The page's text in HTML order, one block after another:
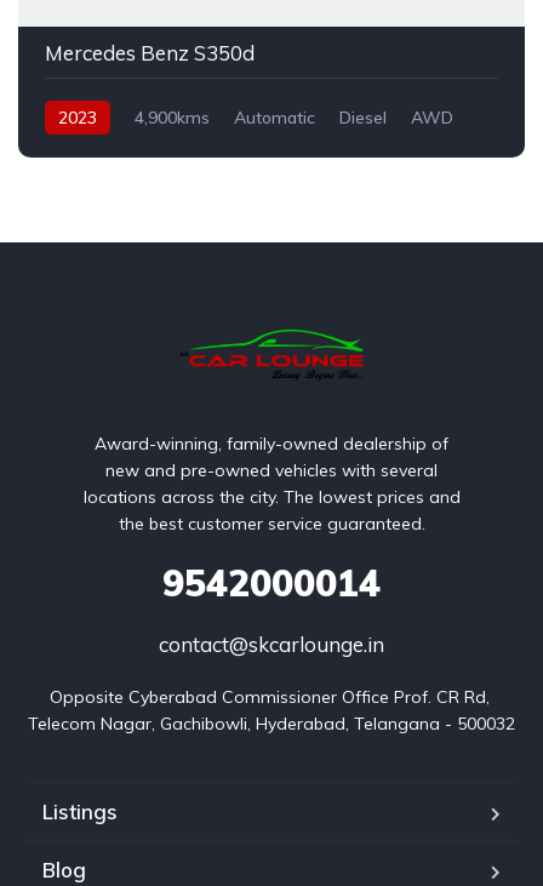
Mercedes Benz S350d
2023 4,900kms Automatic Diesel AWD
Award-winning, family-owned dealership of
new and pre-owned vehicles with several
locations across the city. The lowest prices and
the best customer service guaranteed.
9542000014
contact@skcarlounge.in
Opposite Cyberabad Commissioner Office Prof. CR Rd,
Telecom Nagar, Gachibowli, Hyderabad, Telangana - 500032
Listings
Blog